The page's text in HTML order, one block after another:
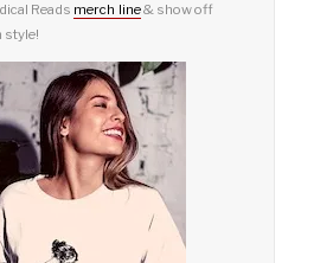
Reads merch line& show off
style!